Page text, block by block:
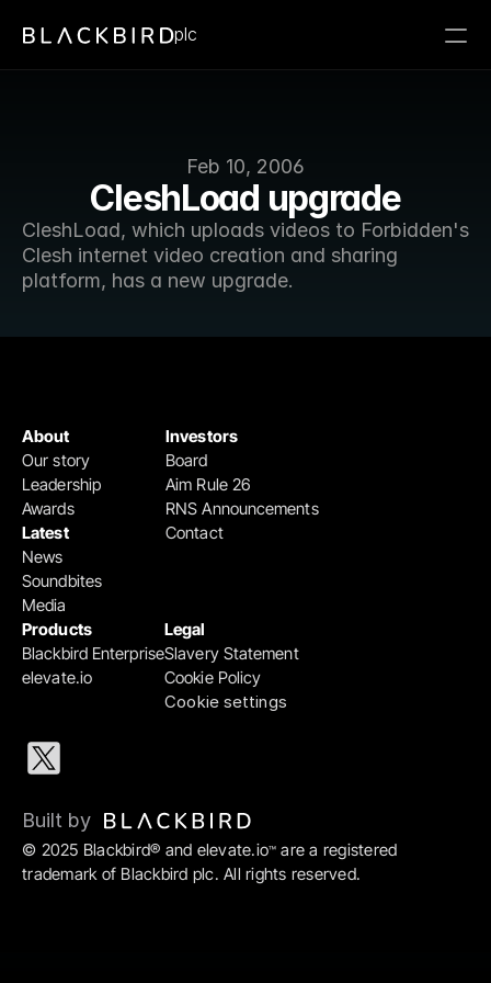
Feb 10, 2006
CleshLoad upgrade
CleshLoad, which uploads videos to Forbidden's
Clesh internet video creation and sharing
platform, has a new upgrade.
plc
Products
Blackbird Enterprise
elevate.io
Legal
Slavery Statement
Cookie Policy
Cookie settings
Investors
Board
Aim Rule 26
RNS Announcements
Contact
About
Our story
Leadership
Awards
Latest
News
Soundbites
Media
© 2025 Blackbird® and elevate.io™ are a registered
trademark of Blackbird plc. All rights reserved.
Built by